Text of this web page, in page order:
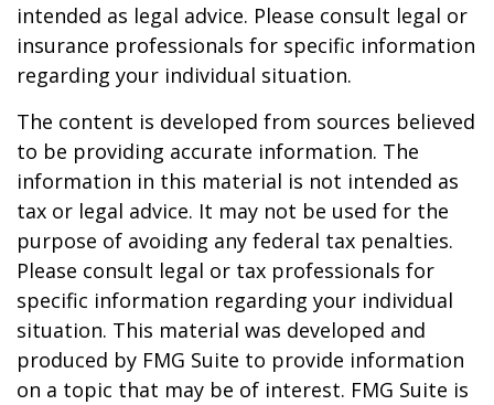
intended as legal advice. Please consult legal or
insurance professionals for specific information
regarding your individual situation.
The content is developed from sources believed
to be providing accurate information. The
information in this material is not intended as
tax or legal advice. It may not be used for the
purpose of avoiding any federal tax penalties.
Please consult legal or tax professionals for
specific information regarding your individual
situation. This material was developed and
produced by FMG Suite to provide information
on a topic that may be of interest. FMG Suite is